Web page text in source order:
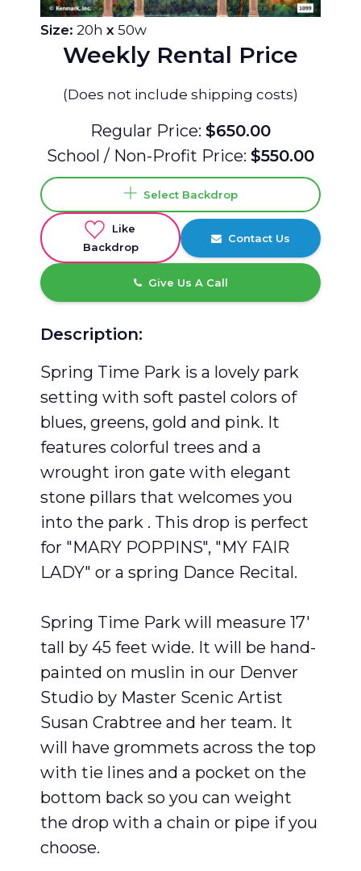
Size: 20h x 50w
Weekly Rental Price
(Does not include shipping costs)
Regular Price: $650.00
School / Non-Profit Price: $550.00
Select Backdrop
Like
Backdrop
Contact Us
Give Us A Call
Description:
Spring Time Park is a lovely park
setting with soft pastel colors of
blues, greens, gold and pink. It
features colorful trees and a
wrought iron gate with elegant
stone pillars that welcomes you
into the park . This drop is perfect
for "MARY POPPINS", "MY FAIR
LADY" or a spring Dance Recital.
Spring Time Park will measure 17′
tall by 45 feet wide. It will be hand-
painted on muslin in our Denver
Studio by Master Scenic Artist
Susan Crabtree and her team. It
will have grommets across the top
with tie lines and a pocket on the
bottom back so you can weight
the drop with a chain or pipe if you
choose.